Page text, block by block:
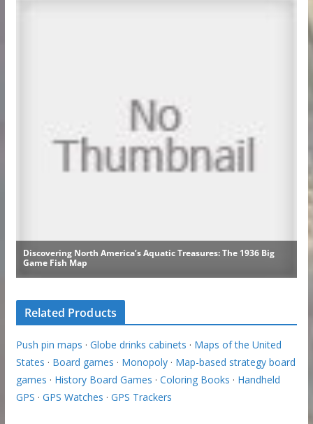
Related Products
Push pin maps · Globe drinks cabinets · Maps of the United
States · Board games · Monopoly· Map-based strategy board
games · History Board Games · Coloring Books · Handheld
GPS · GPS Watches · GPS Trackers